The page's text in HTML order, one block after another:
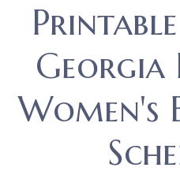
Georgia
Women's